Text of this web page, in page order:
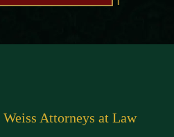
Attorneys at Law